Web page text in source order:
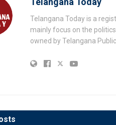
Telangana Today is a
mainly focus on the
owned by Telangana